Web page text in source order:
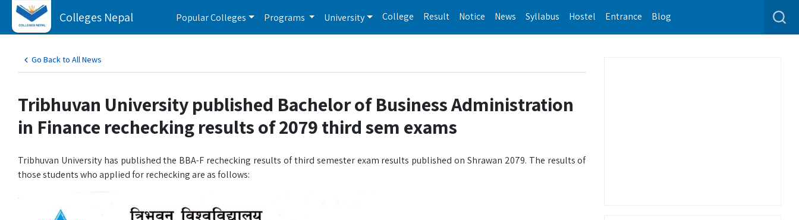
Colleges Nepal Popular Colleges Programs University College Result Notice News Syllabus Hostel Entrance Blog
Go Back to All News
Tribhuvan University published Bachelor of Business Administration
in Finance rechecking results of 2079 third sem exams
Tribhuvan University has published the BBA-F rechecking results of third semester exam results published on Shrawan 2079. The results of
those students who applied for rechecking are as follows: